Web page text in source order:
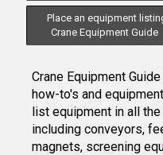
Place an equipment
Crane Equipment Guide
Crane Equipment
how-to's and
list equipment in all
including conveyors,
magnets, screening